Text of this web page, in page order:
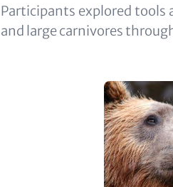
Participants explored tools
and large carnivores
Image